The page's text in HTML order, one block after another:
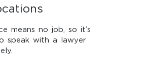
means no job, so it’s
speak with a lawyer